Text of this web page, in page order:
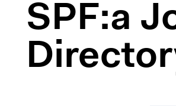
SPF:a